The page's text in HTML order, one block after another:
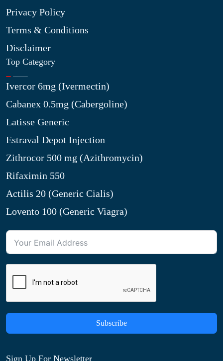
Privacy Policy
Terms & Conditions
Disclaimer
Top Category
Ivercor 6mg (Ivermectin)
Cabanex 0.5mg (Cabergoline)
Latisse Generic
Estraval Depot Injection
Zithrocor 500 mg (Azithromycin)
Rifaximin 550
Actilis 20 (Generic Cialis)
Lovento 100 (Generic Viagra)
Subscribe
Sign Up For Newsletter